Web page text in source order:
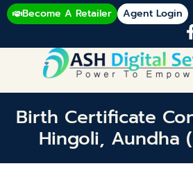
Become A Retailer Agent Login
Birth Certificate
Hingoli, Aundha